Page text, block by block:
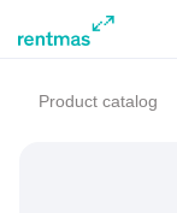
Product catalog